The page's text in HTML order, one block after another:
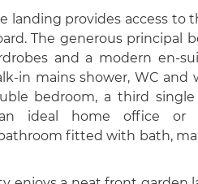
landing provides access to
The generous principal
and a modern en-
in mains shower, WC and
bedroom, a third
ideal home office or
fitted with bath,